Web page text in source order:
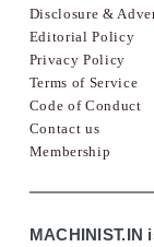
Disclosure &
Editorial Policy
Privacy Policy
Terms of Service
Code of Conduct
Contact us
Membership